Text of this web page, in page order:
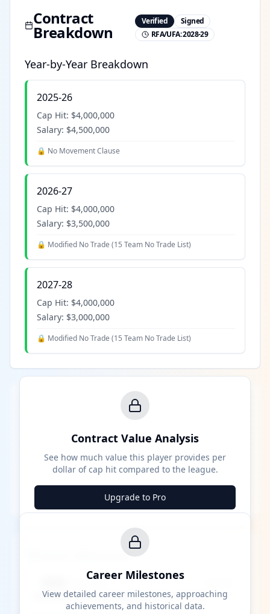
Contract
Breakdown
Verified
Signed
RFA/UFA:2028-29
Year-by-Year Breakdown
2025-26
Cap Hit: $4,000,000
Salary: $4,500,000
🔒 No Movement Clause
2026-27
Cap Hit: $4,000,000
Salary: $3,500,000
🔒 Modified No Trade (15 Team No Trade List)
2027-28
Cap Hit: $4,000,000
Salary: $3,000,000
🔒 Modified No Trade (15 Team No Trade List)
Contract Value Analysis
See how much value this player provides per
dollar of cap hit compared to the league.
Upgrade to Pro
Career Milestones
████ Milestone
Career Milestones
View detailed career milestones, approaching
achievements, and historical data.